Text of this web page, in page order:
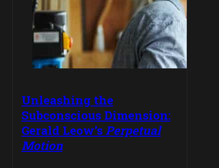
Unleashing the
Subconscious Dimension:
Gerald Leow’sPerpetual
Motion